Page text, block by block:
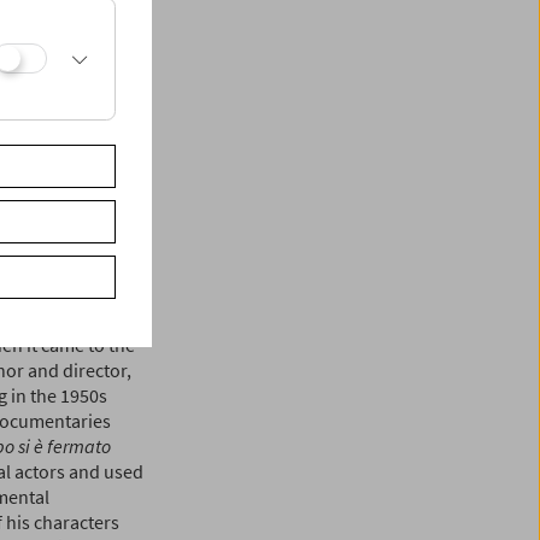
an individual
dismissed as a
international
broadsheets;
spectacles.
world of
animal
equated the
it came to the
and director,
in the 1950s
si è fermato
actors and used
characters